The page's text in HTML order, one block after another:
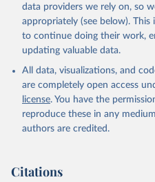
Geothermal
Total off-grid renewable capacity
Off-grid hydropower
Other off-grid renewable
Retrieved on
July 18, 2025
https://
This is the citation of the original
data providers we rely on, so
appropriately (see below).
to continue doing their work,
updating valuable data.
All data, visualizations, and
are completely open access
license. You have the
reproduce these in any
authors are credited.
Citations